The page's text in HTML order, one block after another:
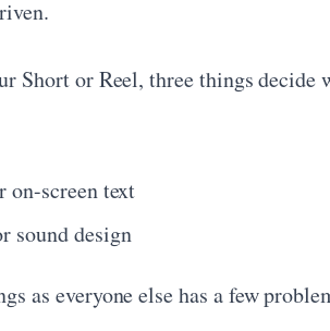
Short or Reel, three things decide
screen text
sound design
as everyone else has a few